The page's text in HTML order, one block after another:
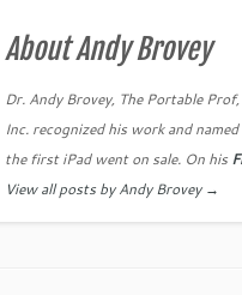
e
dI
n
gl
e
Cl
as
sr
o
l e
About Andy Brovey
Dr. Andy Brovey, The Portable
Inc. recognized his work and
the first iPad went on sale. On his
View all posts by Andy Brovey →